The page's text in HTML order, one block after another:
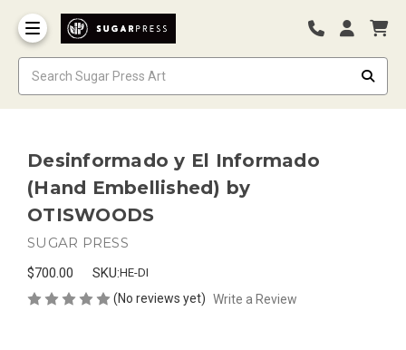
Desinformado y El Informado
(Hand Embellished) by
OTISWOODS
SUGAR PRESS
$700.00 SKU:HE-DI
(No reviews yet) Write a Review